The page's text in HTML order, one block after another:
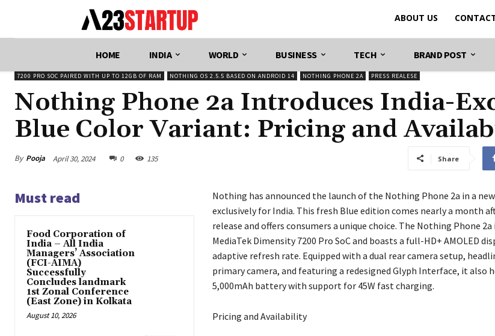
ABOUT US
HOME INDIA WORLD BUSINESS TECH BRAND POST
7200 PRO SOC PAIRED WITH UP TO 12GB OF RAM NOTHING OS 2.5.5 BASED ON ANDROID 14 NOTHING PHONE 2A PRESS REALESE
Nothing Phone 2a Introduces India-
Blue Color Variant: Pricing and
By Pooja April 30, 2024 0 135 Share
Must read
​Food Corporation of
India – All India
Managers’ Association
(FCI-AIMA)
Successfully
Concludes landmark
1st Zonal Conference
(East Zone) in Kolkata
August 10, 2026
Nothing has announced the launch of the Nothing Phone 2a in a
exclusively for India. This fresh Blue edition comes nearly a month
release and offers consumers a unique choice. The Nothing Phone
MediaTek Dimensity 7200 Pro SoC and boasts a full-HD+ AMOLED
adaptive refresh rate. Equipped with a dual rear camera setup,
primary camera, and featuring a redesigned Glyph Interface, it also
5,000mAh battery with support for 45W fast charging.
Pricing and Availability